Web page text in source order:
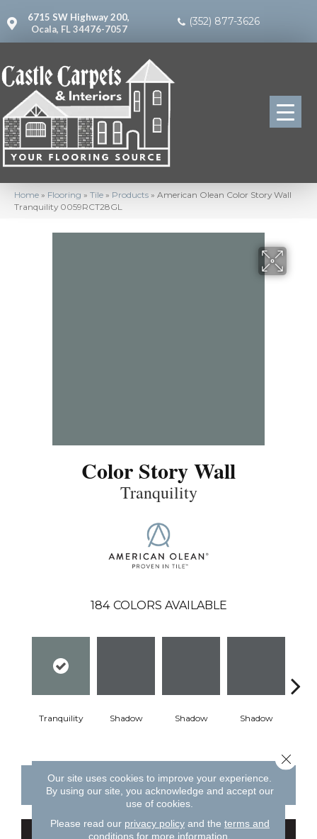
6715 SW Highway 200,
Ocala, FL 34476-7057
(352) 877-3626
Home » Flooring » Tile » Products » American Olean Color Story Wall
Tranquility 0059RCT28GL
Color Story Wall
Tranquility
184 COLORS AVAILABLE
Tranquility Shadow Shadow Shadow
CONTACT US FINANCING
Our site uses cookies to improve your experience.
By using our site, you acknowledge and accept our
use of cookies.
Please read our privacy policyand the terms and
conditions for more information.
Close